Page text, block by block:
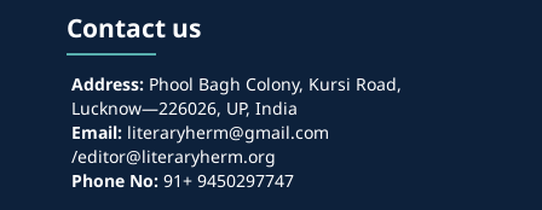
Contact us
Address:Phool Bagh Colony, Kursi Road,
Lucknow—226026, UP, India
Email:literaryherm@gmail.com
/editor@literaryherm.org
Phone No:91+ 9450297747